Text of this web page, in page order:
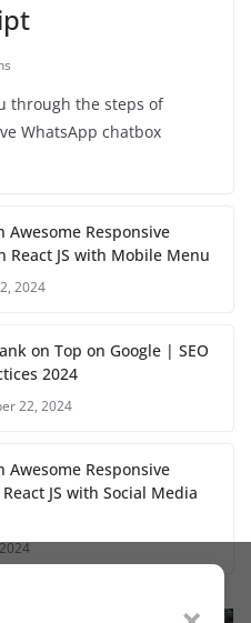
through the steps of
WhatsApp chatbox
Awesome Responsive
React JS with Mobile Menu
2024
on Top on Google | SEO
2024
22, 2024
Awesome Responsive
JS with Social Media